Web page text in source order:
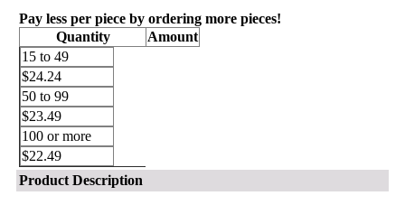
Pay less per piece by ordering more pieces!
Quantity
Amount
15 to 49
$24.24
50 to 99
$23.49
100 or more
$22.49
Product Description